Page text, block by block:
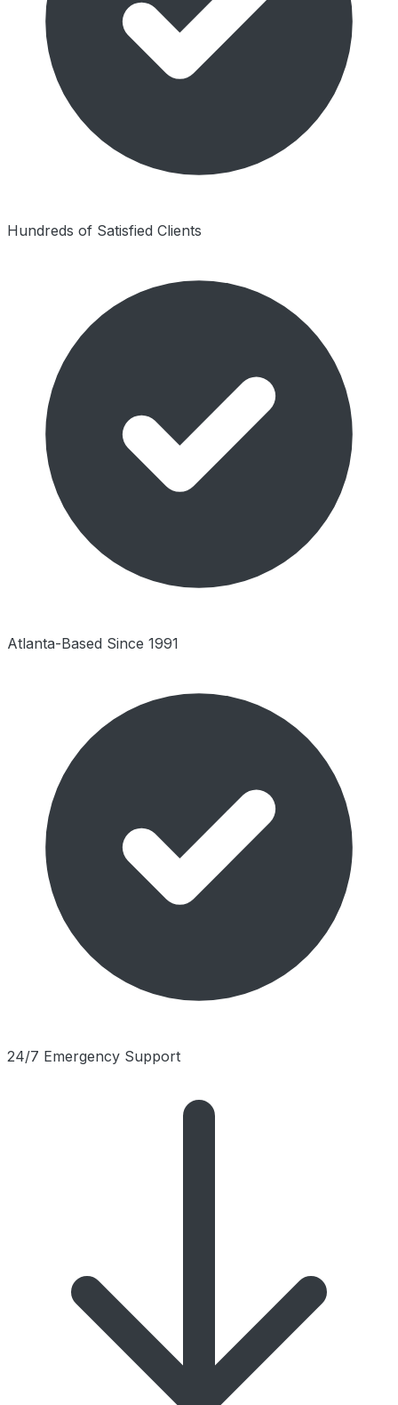
Hundreds of Satisfied Clients
Atlanta-Based Since 1991
24/7 Emergency Support